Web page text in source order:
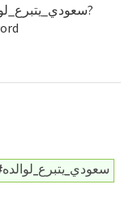
#سعودي_يتبرع_لوالده